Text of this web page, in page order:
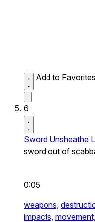
Add to Favorites
6
Sword Unsheathe
sword out of
0:05
weapons,
impacts, movement,